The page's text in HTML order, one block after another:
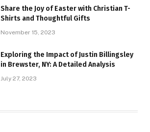
Share the Joy of Easter with Christian T-
Shirts and Thoughtful Gifts
November 15, 2023
Exploring the Impact of Justin Billingsley
in Brewster, NY: A Detailed Analysis
July 27, 2023